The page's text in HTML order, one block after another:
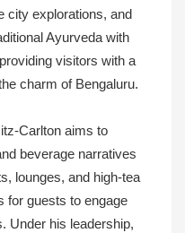
city explorations, and
Ayurveda with
visitors with a
charm of Bengaluru.
Carlton aims to
beverage narratives
lounges, and high-tea
for guests to engage
Under his leadership,